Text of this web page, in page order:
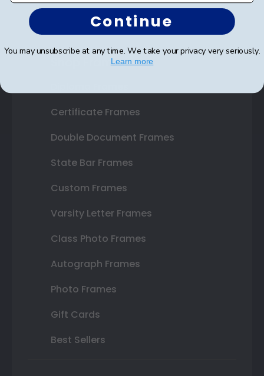
Shop Frames
Certificate Frames
Double Document Frames
State Bar Frames
Custom Frames
Varsity Letter Frames
Class Photo Frames
Autograph Frames
Photo Frames
Gift Cards
Best Sellers
Continue
You may unsubscribe at any time. We take your privacy very seriously.
Learn more